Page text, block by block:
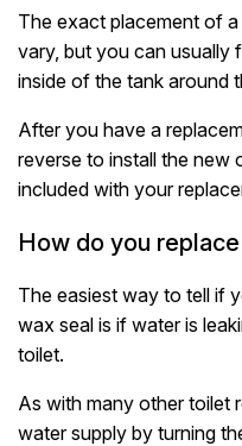
The exact placement of a
vary, but you can usually
inside of the tank around
After you have a
reverse to install the new
included with your
How do you
The easiest way to tell if
wax seal is if water is
toilet.
As with many other toilet
water supply by turning